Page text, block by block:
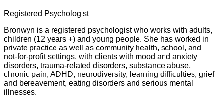
Registered Psychologist
Bronwyn is a registered psychologist who works with adults,
children (12 years +) and young people. She has worked in
private practice as well as community health, school, and
not-for-profit settings, with clients with mood and anxiety
disorders, trauma-related disorders, substance abuse,
chronic pain, ADHD, neurodiversity, learning difficulties, grief
and bereavement, eating disorders and serious mental
illnesses.